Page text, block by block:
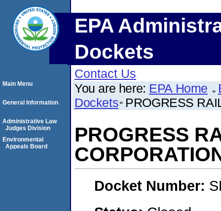
EPA
Dockets
Contact Us
You are here: EPA Home
Dockets PROGRESS
PROGRESS
Docket Number:
Main Menu
General Information
Administrative Law
Judges Division
Environmental
Appeals Board